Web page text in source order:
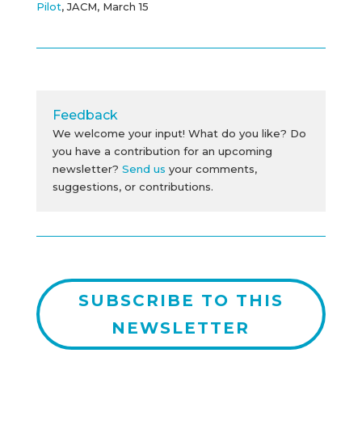
Pilot, JACM, March 15
Feedback
We welcome your input! What do you like? Do
you have a contribution for an upcoming
newsletter? Send us your comments,
suggestions, or contributions.
SUBSCRIBE TO THIS
NEWSLETTER